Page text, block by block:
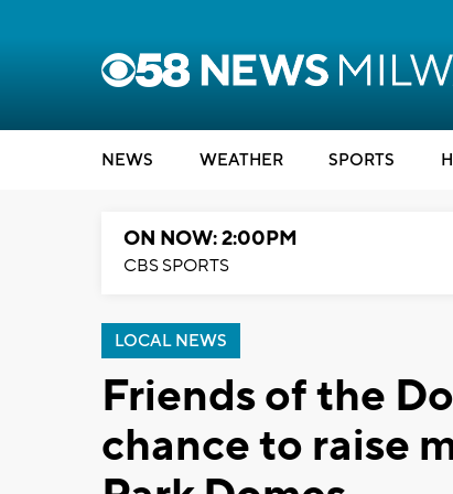
NEWS WEATHER SPORTS
ON NOW: 2:00PM
CBS SPORTS
LOCAL NEWS
Friends of the
chance to raise